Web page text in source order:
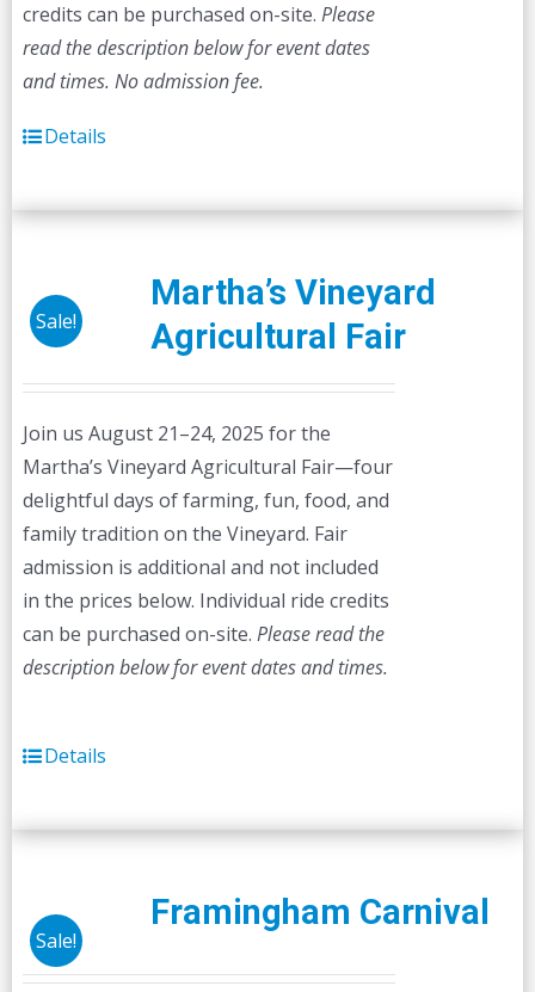
credits can be purchased on-site. Please
read the description below for event dates
and times. No admission fee.
Details
Sale!
Martha’s Vineyard
Agricultural Fair
Join us August 21–24, 2025 for the
Martha’s Vineyard Agricultural Fair—four
delightful days of farming, fun, food, and
family tradition on the Vineyard. Fair
admission is additional and not included
in the prices below. Individual ride credits
can be purchased on-site. Please read the
description below for event dates and times.
Details
Sale!
Framingham Carnival